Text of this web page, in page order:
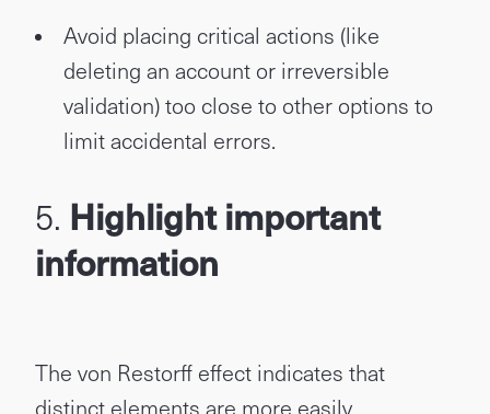
Avoid placing critical actions (like
deleting an account or irreversible
validation) too close to other options to
limit accidental errors.
5. Highlight important
information
The von Restorff effect indicates that
distinct elements are more easily